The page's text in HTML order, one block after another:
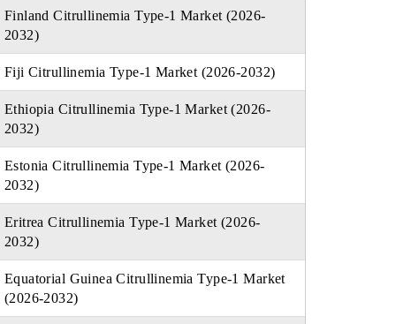
Finland Citrullinemia Type-1 Market (2026-
2032)
Fiji Citrullinemia Type-1 Market (2026-2032)
Ethiopia Citrullinemia Type-1 Market (2026-
2032)
Estonia Citrullinemia Type-1 Market (2026-
2032)
Eritrea Citrullinemia Type-1 Market (2026-
2032)
Equatorial Guinea Citrullinemia Type-1 Market
(2026-2032)